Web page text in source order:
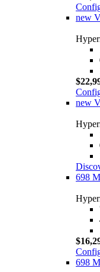
new
new
698
698